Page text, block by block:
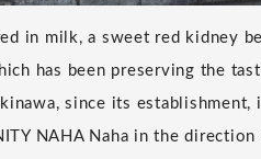
in milk, a sweet red kidney
has been preserving the
since its
NAHA Naha in the